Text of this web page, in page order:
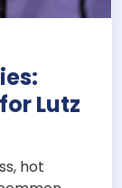
Lutz
hot